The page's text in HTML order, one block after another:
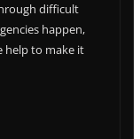
difficult
happen,
help to make it